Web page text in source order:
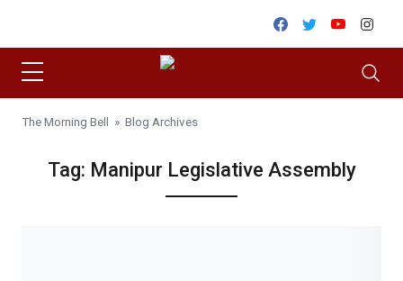
Facebook
TwitterYoutube
The Morning Bell » Blog Archives
Tag: Manipur Legislative Assembly